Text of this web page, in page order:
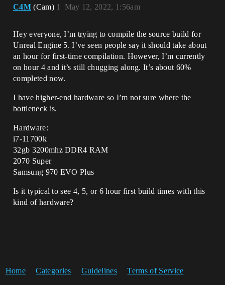
C4M (Cam) May 12, 2022, 1:56am
1
Hey everyone, I’m trying to compile the source build for
Unreal Engine 5. I’ve seen people say it should take about
an hour for first-time compilation. However, I’m currently
on hour 4 and it’s still chugging along. It’s about 60%
completed now.
I have higher-end hardware so I’m not sure where the
bottleneck is.
Hardware:
i7-11700k
32gb 3200mhz DDR4 RAM
2070 Super
Samsung 970 EVO Plus
Is it typical to see 4, 5, or 6 hour first build times with this
kind of hardware?
Home Categories Guidelines Terms of Service